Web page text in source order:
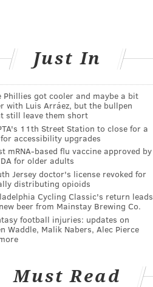
Just In
Phillies got cooler and maybe a bit
with Luis Arráez, but the bullpen
still leave them short
11th Street Station to close for a
accessibility upgrades
mRNA-based flu vaccine approved by
for older adults
Jersey doctor's license revoked for
distributing opioids
Cycling Classic's return leads
beer from Mainstay Brewing Co.
football injuries: updates on
Waddle, Malik Nabers, Alec Pierce
Must Read